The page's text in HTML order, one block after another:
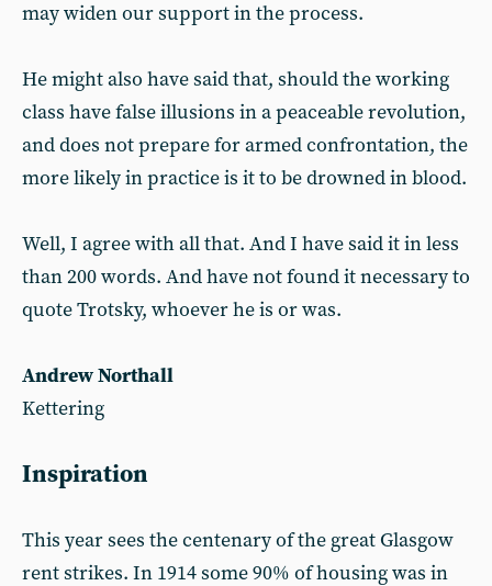
may widen our support in the process.
He might also have said that, should the working
class have false illusions in a peaceable revolution,
and does not prepare for armed confrontation, the
more likely in practice is it to be drowned in blood.
Well, I agree with all that. And I have said it in less
than 200 words. And have not found it necessary to
quote Trotsky, whoever he is or was.
Andrew Northall
Kettering
Inspiration
This year sees the centenary of the great Glasgow
rent strikes. In 1914 some 90% of housing was in